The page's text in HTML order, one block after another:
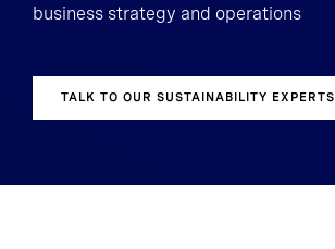
business strategy and operations
TALK TO OUR SUSTAINABILITY EXPERTS